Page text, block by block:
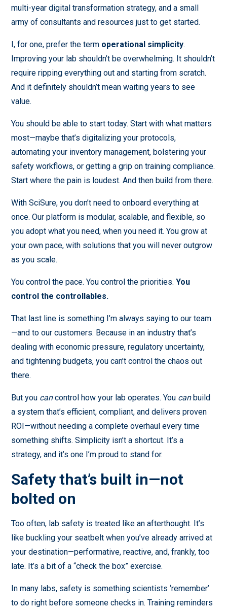
multi-year digital transformation strategy, and a small
army of consultants and resources just to get started.
I, for one, prefer the term operational simplicity.
Improving your lab shouldn’t be overwhelming. It shouldn’t
require ripping everything out and starting from scratch.
And it definitely shouldn’t mean waiting years to see
value.
You should be able to start today. Start with what matters
most—maybe that’s digitalizing your protocols,
automating your inventory management, bolstering your
safety workflows, or getting a grip on training compliance.
Start where the pain is loudest. And then build from there.
With SciSure, you don’t need to onboard everything at
once. Our platform is modular, scalable, and flexible, so
you adopt what you need, when you need it. You grow at
your own pace, with solutions that you will never outgrow
as you scale.
You control the pace. You control the priorities. You
control the controllables.
That last line is something I’m always saying to our team
—and to our customers. Because in an industry that’s
dealing with economic pressure, regulatory uncertainty,
and tightening budgets, you can’t control the chaos out
there.
But you cancontrol how your lab operates. You canbuild
a system that’s efficient, compliant, and delivers proven
ROI—without needing a complete overhaul every time
something shifts. Simplicity isn’t a shortcut. It’s a
strategy, and it’s one I’m proud to stand for.
Safety that’s built in—not
bolted on
Too often, lab safety is treated like an afterthought. It’s
like buckling your seatbelt when you’ve already arrived at
your destination—performative, reactive, and, frankly, too
late. It’s a bit of a “check the box” exercise.
In many labs, safety is something scientists ‘remember’
to do right before someone checks in. Training reminders